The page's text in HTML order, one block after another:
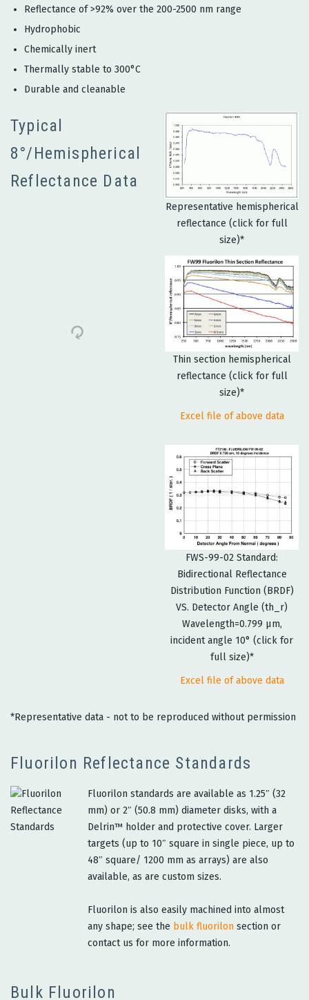
Reflectance of >92% over the 200-2500 nm range
Hydrophobic
Chemically inert
Thermally stable to 300°C
Durable and cleanable
Typical
8°/Hemispherical
Reflectance Data
Representative hemispherical
reflectance (click for full
size)*
Thin section hemispherical
reflectance (click for full
size)*
Excel file of above data
FWS-99-02 Standard:
Bidirectional Reflectance
Distribution Function (BRDF)
VS. Detector Angle (th_r)
Wavelength=0.799 µm,
incident angle 10° (click for
full size)*
Excel file of above data
*Representative data - not to be reproduced without permission
Fluorilon Reflectance Standards
Fluorilon standards are available as 1.25″ (32
mm) or 2″ (50.8 mm) diameter disks, with a
Delrin™ holder and protective cover. Larger
targets (up to 10″ square in single piece, up to
48″ square/ 1200 mm as arrays) are also
available, as are custom sizes.
Fluorilon is also easily machined into almost
any shape; see the bulk fluorilon section or
contact us for more information.
Bulk Fluorilon